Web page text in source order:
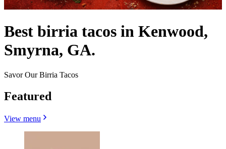
Best birria tacos in Kenwood,
Smyrna, GA.
Savor Our Birria Tacos
Featured
View menu